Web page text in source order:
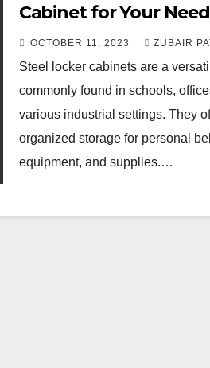
Cabinet for Your
OCTOBER 11, 2023 ZUBAIR
Steel locker cabinets are a
commonly found in schools,
various industrial settings. They
organized storage for personal
equipment, and supplies.…